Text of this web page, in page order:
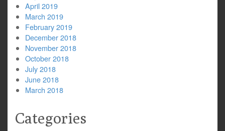
April 2019
March 2019
February 2019
December 2018
November 2018
October 2018
July 2018
June 2018
March 2018
Categories